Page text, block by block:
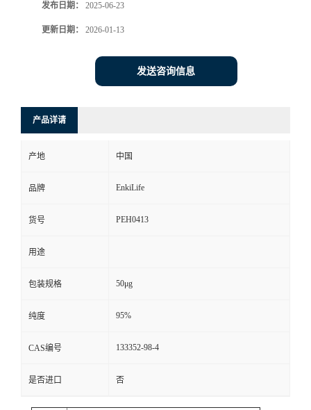
发布日期： 2025-06-23
更新日期： 2026-01-13
发送咨询信息
产品详请
产地 中国
品牌 EnkiLife
货号 PEH0413
用途
包装规格 50μg
纯度 95%
CAS编号 133352-98-4
是否进口 否